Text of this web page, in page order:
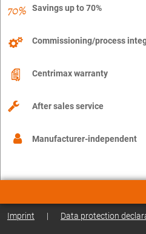
Savings up to 70%
Commissioning/process
Centrimax warranty
After sales service
Manufacturer-independent
Imprint | Data protection